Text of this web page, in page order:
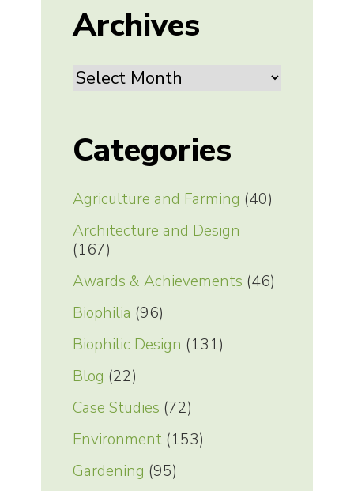
Archives
Archives
Categories
Agriculture and Farming (40)
Architecture and Design
(167)
Awards & Achievements (46)
Biophilia (96)
Biophilic Design (131)
Blog (22)
Case Studies (72)
Environment(153)
Gardening (95)